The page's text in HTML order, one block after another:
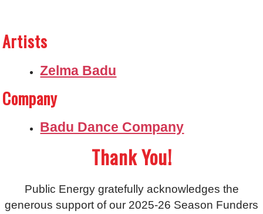
Artists
Zelma Badu
Company
Badu Dance Company
Thank You!
Public Energy gratefully acknowledges the
generous support of our 2025-26 Season Funders